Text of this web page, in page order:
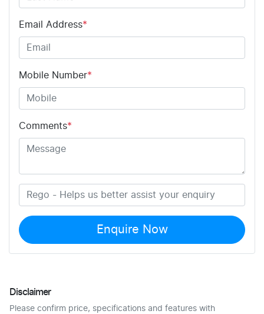
Email Address*
Mobile Number*
Comments*
Enquire Now
Disclaimer
Please confirm price, specifications and features with